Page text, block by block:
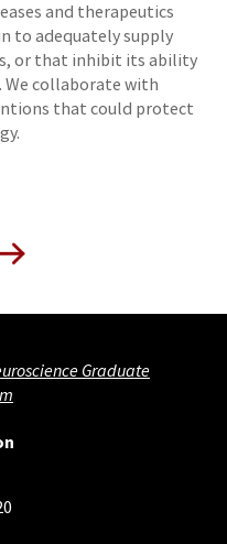
and therapeutics
to adequately supply
or that inhibit its ability
collaborate with
that could protect
Graduate